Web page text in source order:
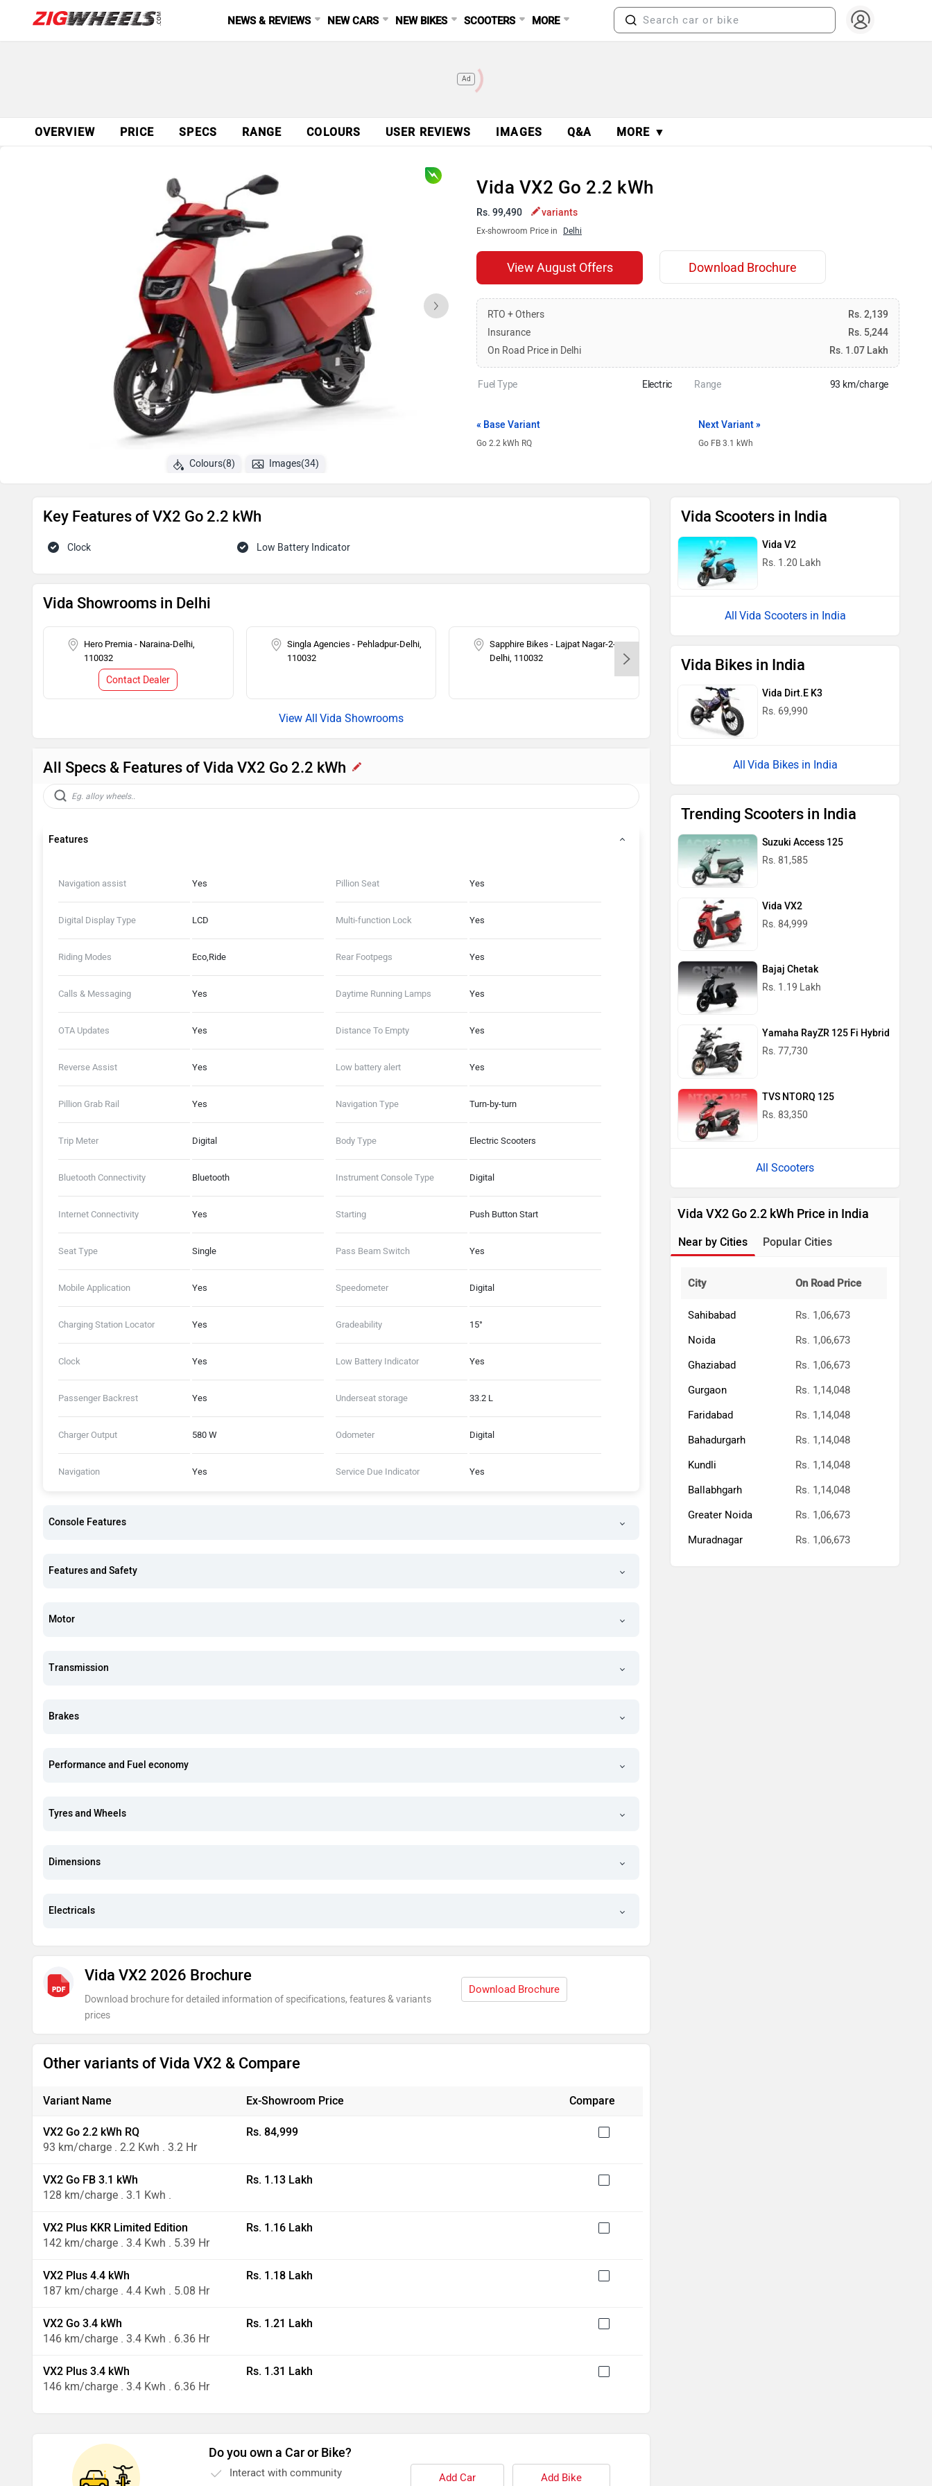
NEWS & REVIEWS NEW CARS NEW BIKES SCOOTERS MORE
Ad
OVERVIEW PRICE SPECS RANGE COLOURS USER REVIEWS IMAGES Q&A MORE ▼
Colours(8) Images(34)
Vida VX2 Go 2.2 kWh
Rs. 99,490 variants
Ex-showroom Price in Delhi
View August Offers Download Brochure
RTO + Others
Rs. 2,139
Insurance
Rs. 5,244
On Road Price in Delhi
Rs. 1.07 Lakh
Fuel Type Electric Range 93 km/charge
« Base Variant
Go 2.2 kWh RQ
Next Variant »
Go FB 3.1 kWh
Key Features of VX2 Go 2.2 kWh
Clock Low Battery Indicator
Vida Showrooms in Delhi
Hero Premia - Naraina-Delhi,
110032
Contact Dealer
Singla Agencies - Pehladpur-Delhi,
110032
Sapphire Bikes - Lajpat Nagar-2-
Delhi, 110032
Delhi, 110032
Vida Showrooms
All Specs & Features of Vida VX2 Go 2.2 kWh
Features
Navigation assist Yes Pillion Seat Yes
Digital Display Type LCD Multi-function Lock Yes
Riding Modes Eco,Ride Rear Footpegs Yes
Calls & Messaging Yes Daytime Running Lamps Yes
OTA Updates Yes Distance To Empty Yes
Reverse Assist Yes Low battery alert Yes
Pillion Grab Rail Yes Navigation Type Turn-by-turn
Trip Meter Digital Body Type Electric Scooters
Bluetooth Connectivity Bluetooth Instrument Console Type Digital
Internet Connectivity Yes Starting Push Button Start
Seat Type Single Pass Beam Switch Yes
Mobile Application Yes Speedometer Digital
Charging Station Locator Yes Gradeability 15°
Clock Yes Low Battery Indicator Yes
Passenger Backrest Yes Underseat storage 33.2 L
Charger Output 580 W Odometer Digital
Navigation Yes Service Due Indicator Yes
Console Features
Features and Safety
Motor
Transmission
Brakes
Performance and Fuel economy
Tyres and Wheels
Dimensions
Electricals
Vida VX2 2026 Brochure
Download brochure for detailed information of specifications, features & variants
prices
Download Brochure
Other variants of Vida VX2 & Compare
Variant Name Ex-Showroom Price Compare
VX2 Go 2.2 kWh RQ
93 km/charge . 2.2 Kwh . 3.2 Hr
Rs. 84,999
VX2 Go FB 3.1 kWh
128 km/charge . 3.1 Kwh .
Rs. 1.13 Lakh
VX2 Plus KKR Limited Edition
142 km/charge . 3.4 Kwh . 5.39 Hr
Rs. 1.16 Lakh
VX2 Plus 4.4 kWh
187 km/charge . 4.4 Kwh . 5.08 Hr
Rs. 1.18 Lakh
VX2 Go 3.4 kWh
146 km/charge . 3.4 Kwh . 6.36 Hr
Rs. 1.21 Lakh
VX2 Plus 3.4 kWh
146 km/charge . 3.4 Kwh . 6.36 Hr
Rs. 1.31 Lakh
Do you own a Car or Bike?
Interact with community
Add Car Add Bike
Vida Scooters in India
Vida V2
Rs. 1.20 Lakh
Vida Scooters in India
Vida Bikes in India
Vida Dirt.E K3
Rs. 69,990
Vida Bikes in India
Trending Scooters in India
Suzuki Access 125
Rs. 81,585
Vida VX2
Rs. 84,999
Bajaj Chetak
Rs. 1.19 Lakh
Yamaha RayZR 125 Fi Hybrid
Rs. 77,730
TVS NTORQ 125
Rs. 83,350
All Scooters
Vida VX2 Go 2.2 kWh Price in India
Near by Cities Popular Cities
City On Road Price
Sahibabad
Rs. 1,06,673
Noida
Rs. 1,06,673
Ghaziabad
Rs. 1,06,673
Gurgaon
Rs. 1,14,048
Faridabad
Rs. 1,14,048
Bahadurgarh
Rs. 1,14,048
Kundli
Rs. 1,14,048
Ballabhgarh
Rs. 1,14,048
Greater Noida
Rs. 1,06,673
Muradnagar
Rs. 1,06,673